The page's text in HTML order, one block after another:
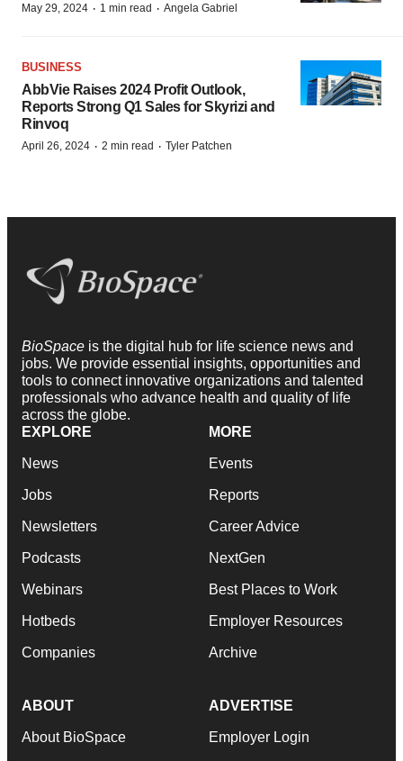
May 29, 2024 · 1 min read · Angela Gabriel
BUSINESS
AbbVie Raises 2024 Profit Outlook,
Reports Strong Q1 Sales for Skyrizi and
Rinvoq
April 26, 2024 · 2 min read · Tyler Patchen
BioSpace is the digital hub for life science news and
jobs. We provide essential insights, opportunities and
tools to connect innovative organizations and talented
professionals who advance health and quality of life
across the globe.
EXPLORE
News
Jobs
Newsletters
Podcasts
Webinars
Hotbeds
Companies
MORE
Events
Reports
Career Advice
NextGen
Best Places to Work
Employer Resources
Archive
ABOUT
About BioSpace
ADVERTISE
Employer Login